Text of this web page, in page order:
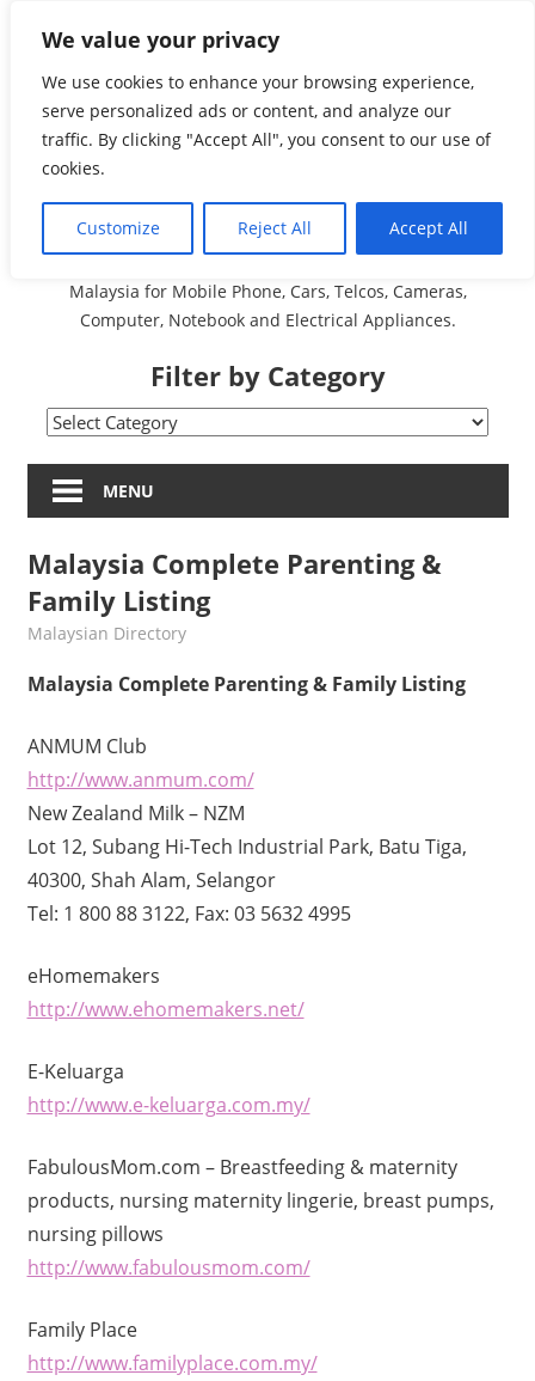
We value your privacy
We use cookies to enhance your browsing experience,
serve personalized ads or content, and analyze our
traffic. By clicking "Accept All", you consent to our use of
cookies.
Customize Reject All Accept All
contentMalaysia Directory and
Service Centre (Center)
Complete List 服务维修
中心
A Complete Directory and Service Centre (Centre) list in
Malaysia for Mobile Phone, Cars, Telcos, Cameras,
Computer, Notebook and Electrical Appliances.
Filter by Category
Filter
CategoryMENU
Malaysia Complete Parenting &
Family Listing
kelvin
Malaysian Directory
Malaysia Complete Parenting & Family Listing
ANMUM Club
http://www.anmum.com/
New Zealand Milk – NZM
Lot 12, Subang Hi-Tech Industrial Park, Batu Tiga,
40300, Shah Alam, Selangor
Tel: 1 800 88 3122, Fax: 03 5632 4995
eHomemakers
http://www.ehomemakers.net/
E-Keluarga
http://www.e-keluarga.com.my/
FabulousMom.com – Breastfeeding & maternity
products, nursing maternity lingerie, breast pumps,
nursing pillows
http://www.fabulousmom.com/
Family Place
http://www.familyplace.com.my/